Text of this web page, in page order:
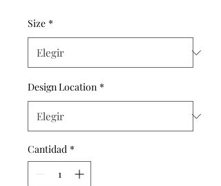
Size *
Design Location *
Cantidad *